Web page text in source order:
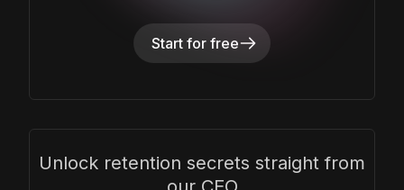
Start for free
Unlock retention secrets straight from